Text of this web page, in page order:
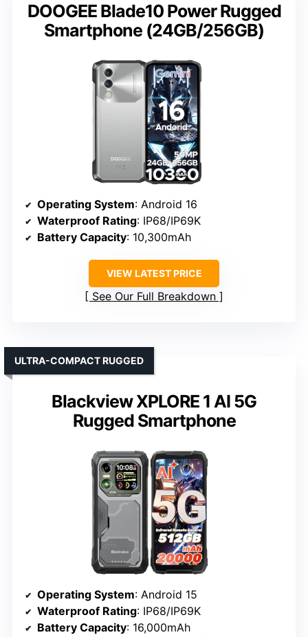
DOOGEE Blade10 Power Rugged
Smartphone (24GB/256GB)
Operating System: Android 16
Waterproof Rating: IP68/IP69K
Battery Capacity: 10,300mAh
VIEW LATEST PRICE
See Our Full Breakdown
Blackview XPLORE 1 AI 5G
Rugged Smartphone
ULTRA-COMPACT RUGGED
Operating System: Android 15
Waterproof Rating: IP68/IP69K
Battery Capacity: 16,000mAh